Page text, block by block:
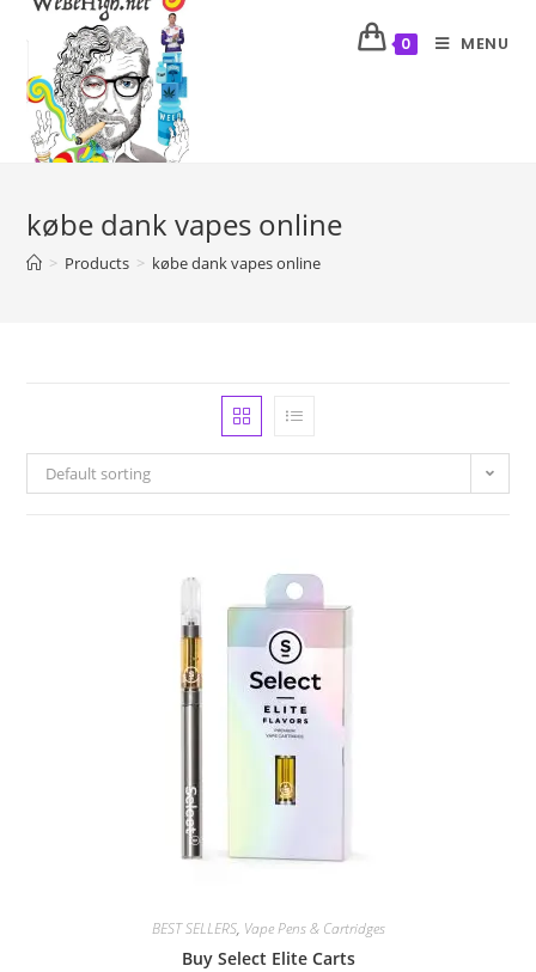
0 MENU
købe dank vapes online
> Products > købe dank vapes online
Default sorting
BEST SELLERS, Vape Pens & Cartridges
Buy Select Elite Carts